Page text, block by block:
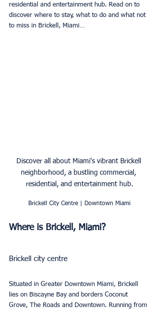
residential and entertainment hub. Read on to
discover where to stay, what to do and what not
to miss in Brickell, Miami…
Discover all about Miami's vibrant Brickell
neighborhood, a bustling commercial,
residential, and entertainment hub.
Brickell City Centre | Downtown Miami
Where is Brickell, Miami?
Brickell city centre
Situated in Greater Downtown Miami, Brickell
lies on Biscayne Bay and borders Coconut
Grove, The Roads and Downtown. Running from